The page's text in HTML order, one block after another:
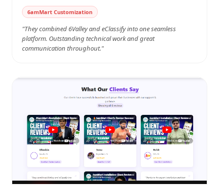
6amMart Customization
"They combined 6Valley and eClassify into one seamless
platform. Outstanding technical work and great
communication throughout."